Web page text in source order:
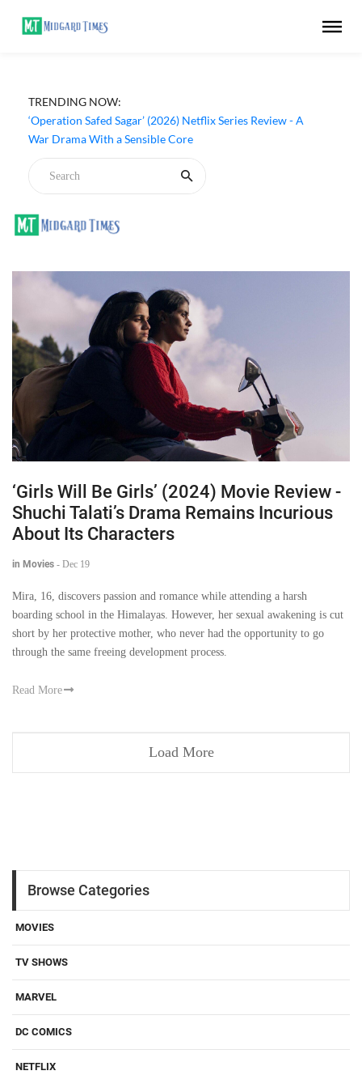
TRENDING NOW:
‘Operation Safed Sagar’ (2026) Netflix Series Review - A
War Drama With a Sensible Core
‘Girls Will Be Girls’ (2024) Movie Review -
Shuchi Talati’s Drama Remains Incurious
About Its Characters
in Movies - Dec 19
Mira, 16, discovers passion and romance while attending a harsh
boarding school in the Himalayas. However, her sexual awakening is cut
short by her protective mother, who never had the opportunity to go
through the same freeing development process.
Read More
Load More
Browse Categories
MOVIES
TV SHOWS
MARVEL
DC COMICS
NETFLIX